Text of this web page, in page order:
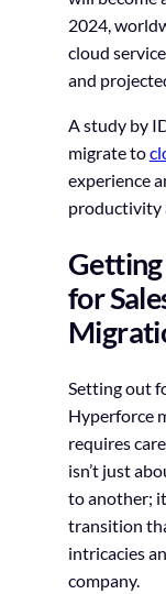
2024,
cloud
and
A study by
migrate to
experience
productivity
for
Setting out
Hyperforce
requires
isn’t just
to another;
transition
intricacies
company.